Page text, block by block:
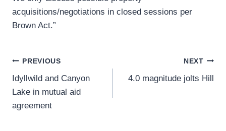
acquisitions/negotiations in closed sessions per
Brown Act.”
Post
navigation
PREVIOUS
Idyllwild and Canyon
Lake in mutual aid
agreement
NEXT
4.0 magnitude jolts Hill